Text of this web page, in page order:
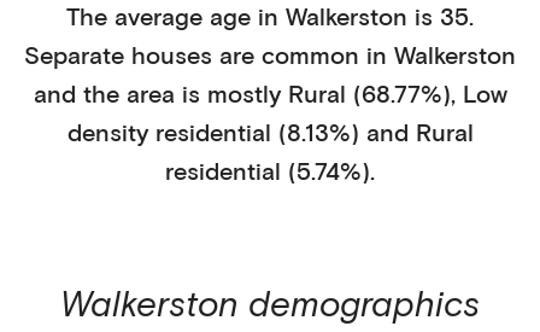
The average age in Walkerston is 35.
Separate houses are common in Walkerston
and the area is mostly Rural (68.77%), Low
density residential (8.13%) and Rural
residential (5.74%).
Walkerston demographics